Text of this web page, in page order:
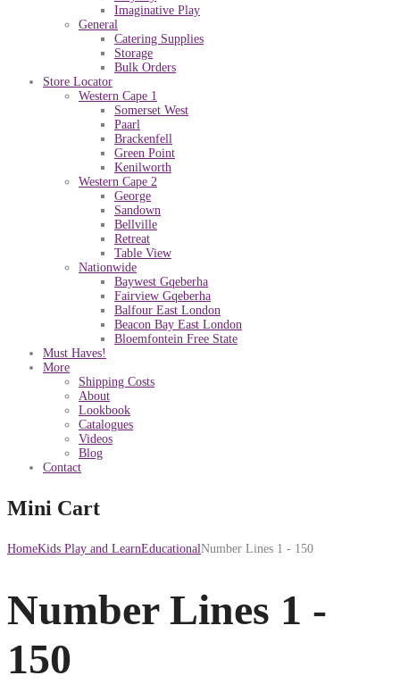
Imaginative Play
General
Catering Supplies
Storage
Bulk Orders
Store Locator
Western Cape 1
Somerset West
Paarl
Brackenfell
Green Point
Kenilworth
Western Cape 2
George
Sandown
Bellville
Retreat
Table View
Nationwide
Baywest Gqeberha
Fairview Gqeberha
Balfour East London
Beacon Bay East London
Bloemfontein Free State
Must Haves!
More
Shipping Costs
About
Lookbook
Catalogues
Videos
Blog
Contact
Mini Cart
HomeKids Play and LearnEducationalNumber Lines 1 - 150
Number Lines 1 -
150